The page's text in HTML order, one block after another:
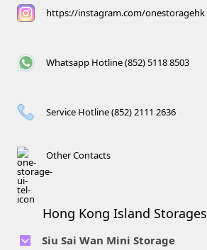
https://instagram.com/onestoragehk
Whatsapp Hotline (852) 5118 8503
Service Hotline (852) 2111 2636
Other Contacts
Hong Kong Island Storages
Siu Sai Wan Mini Storage